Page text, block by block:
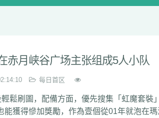
赤月峡谷广场主张组成5人小队
每日首区
刷圖，配備方面，優先搜集「虹魔套裝
慘加獎勵，作為壹個從01年就泡在瑪